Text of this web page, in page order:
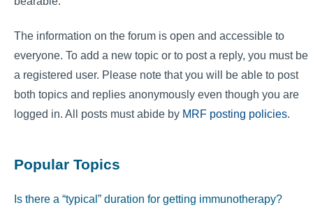
The information on the forum is open and accessible to
everyone. To add a new topic or to post a reply, you must be
a registered user. Please note that you will be able to post
both topics and replies anonymously even though you are
logged in. All posts must abide by MRF posting policies.
Popular Topics
Is there a “typical” duration for getting immunotherapy?